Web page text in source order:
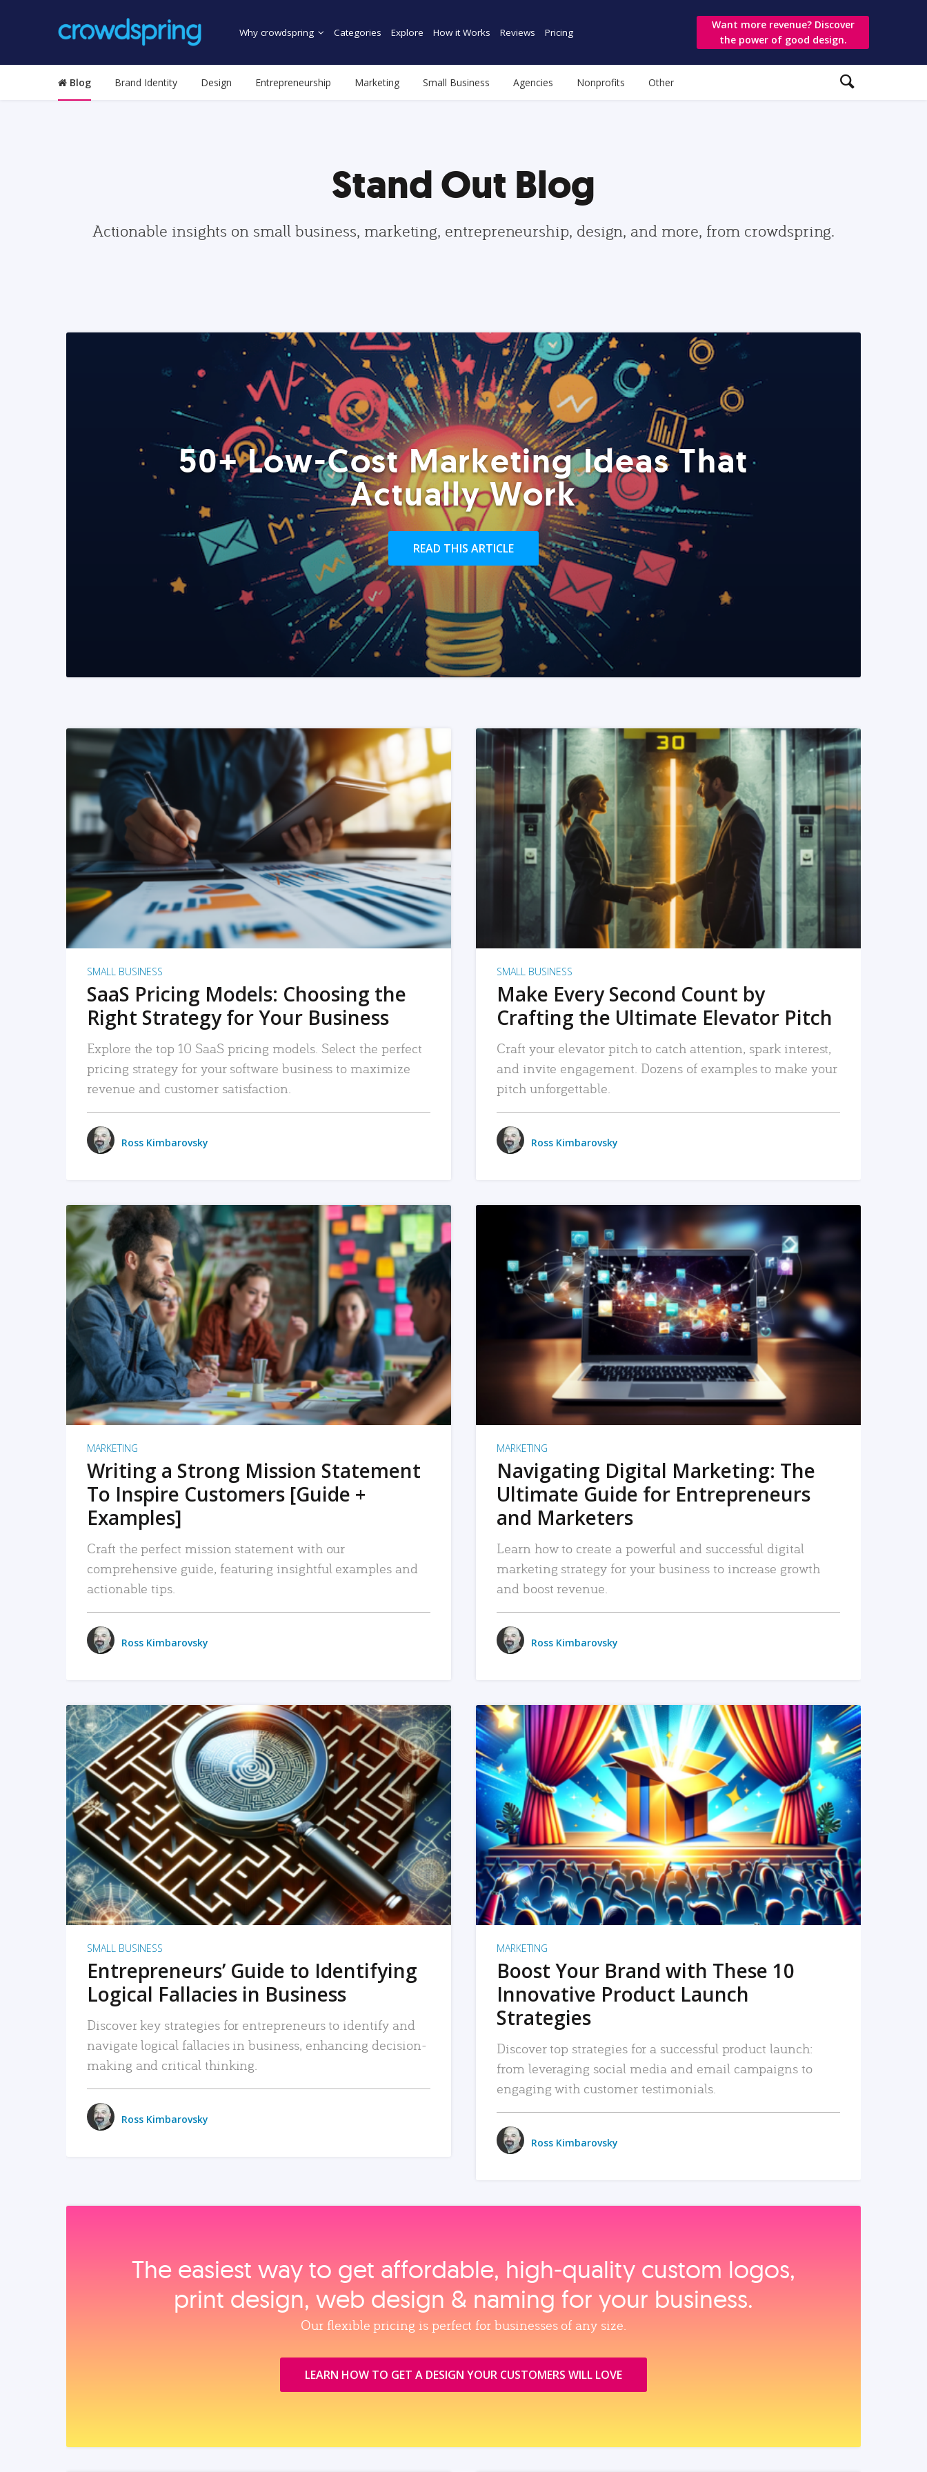
Why crowdspring Categories Explore How it Works Reviews Pricing
Want more revenue? Discover
the power of good design.
Blog Brand Identity Design Entrepreneurship Marketing Small Business Agencies Nonprofits Other
Stand Out Blog
Actionable insights on small business, marketing, entrepreneurship, design, and more, from crowdspring.
50+ Low-Cost Marketing Ideas That
Actually Work
READ THIS ARTICLE
READ MORE
SMALL BUSINESS
SaaS Pricing Models: Choosing the
Right Strategy for Your Business
Explore the top 10 SaaS pricing models. Select the perfect
pricing strategy for your software business to maximize
revenue and customer satisfaction.
Ross Kimbarovsky
READ MORE
SMALL BUSINESS
Make Every Second Count by
Crafting the Ultimate Elevator Pitch
Craft your elevator pitch to catch attention, spark interest,
and invite engagement. Dozens of examples to make your
pitch unforgettable.
Ross Kimbarovsky
READ MORE
MARKETING
Writing a Strong Mission Statement
To Inspire Customers [Guide +
Examples]
Craft the perfect mission statement with our
comprehensive guide, featuring insightful examples and
actionable tips.
Ross Kimbarovsky
READ MORE
MARKETING
Navigating Digital Marketing: The
Ultimate Guide for Entrepreneurs
and Marketers
Learn how to create a powerful and successful digital
marketing strategy for your business to increase growth
and boost revenue.
Ross Kimbarovsky
READ MORE
SMALL BUSINESS
Entrepreneurs’ Guide to Identifying
Logical Fallacies in Business
Discover key strategies for entrepreneurs to identify and
navigate logical fallacies in business, enhancing decision-
making and critical thinking.
Ross Kimbarovsky
READ MORE
MARKETING
Boost Your Brand with These 10
Innovative Product Launch
Strategies
Discover top strategies for a successful product launch:
from leveraging social media and email campaigns to
engaging with customer testimonials.
Ross Kimbarovsky
The easiest way to get affordable, high‑quality custom logos,
print design, web design & naming for your business.
Our flexible pricing is perfect for businesses of any size.
LEARN HOW TO GET A DESIGN YOUR CUSTOMERS WILL LOVE